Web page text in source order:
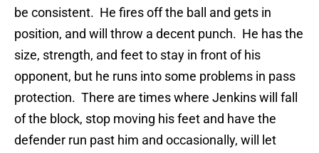
be consistent. He fires off the ball and gets in
position, and will throw a decent punch. He has the
size, strength, and feet to stay in front of his
opponent, but he runs into some problems in pass
protection. There are times where Jenkins will fall
of the block, stop moving his feet and have the
defender run past him and occasionally, will let